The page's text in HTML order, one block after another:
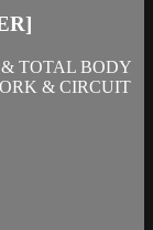
TOTAL BODY
& CIRCUIT